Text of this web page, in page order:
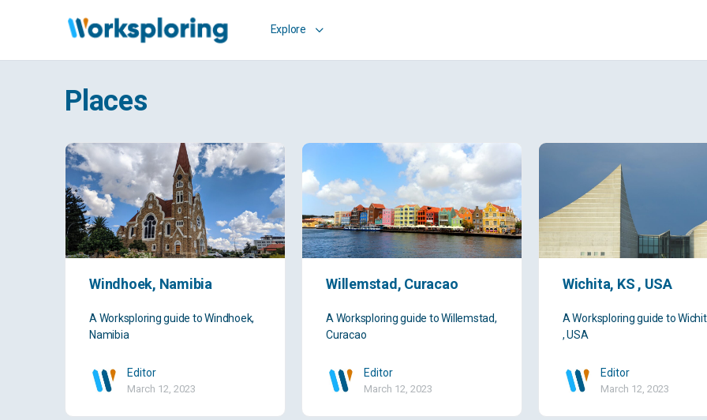
Explore
Places
Windhoek, Namibia
A Worksploring guide to Windhoek,
Namibia
Editor
March 12, 2023
Willemstad, Curacao
A Worksploring guide to Willemstad,
Curacao
Editor
March 12, 2023
Wichita, KS , USA
A Worksploring guide to
, USA
Editor
March 12, 2023